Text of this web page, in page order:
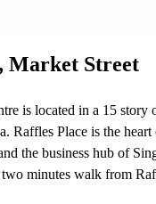
Market Street
is located in a 15
Raffles Place is the
the business hub of
two minutes walk from